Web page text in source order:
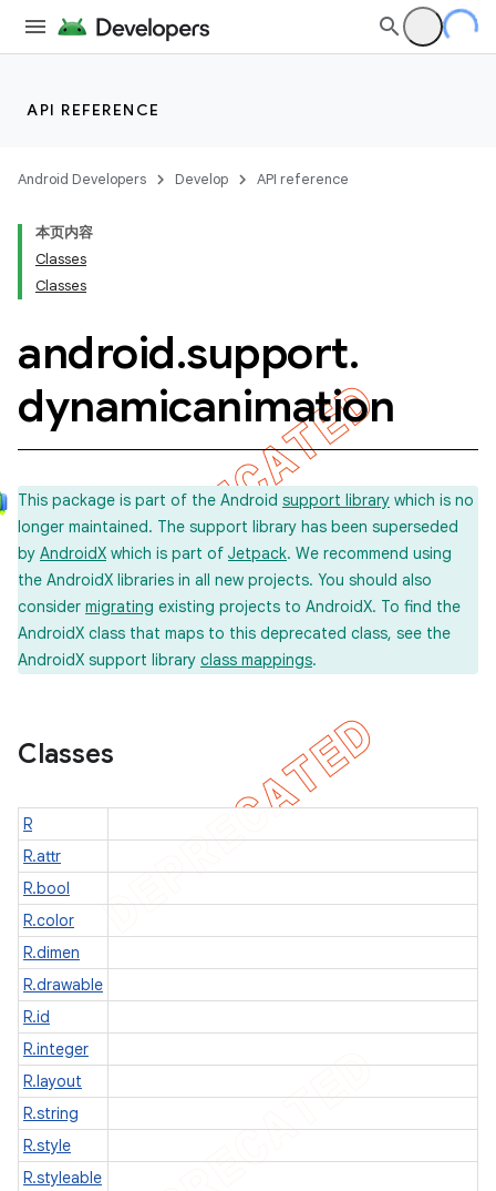
API REFERENCE
Android Developers Develop API reference
本页内容
Classes
Classes
android.support.
dynamicanimation
This package is part of the Android support library which is no
longer maintained. The support library has been superseded
by AndroidX which is part of Jetpack. We recommend using
the AndroidX libraries in all new projects. You should also
consider migrating existing projects to AndroidX. To find the
AndroidX class that maps to this deprecated class, see the
AndroidX support library class mappings.
Classes
R
R.attr
R.bool
R.color
R.dimen
R.drawable
R.id
R.integer
R.layout
R.string
R.style
R.styleable